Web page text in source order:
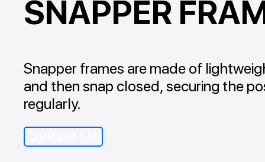
SNAPPER
Snapper frames are made of
and then snap closed, securing the
regularly.